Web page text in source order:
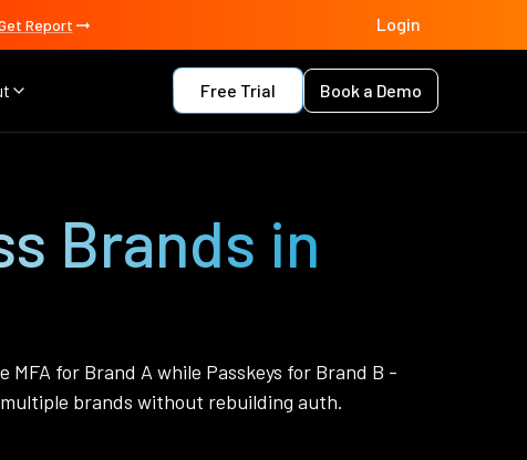
Report Login
Free Trial Book a Demo
Brands in
for Brand A while Passkeys for Brand B -
brands without rebuilding auth.